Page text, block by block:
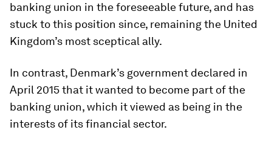
banking union in the foreseeable future, and has
stuck to this position since, remaining the United
Kingdom’s most sceptical ally.
In contrast, Denmark’s government declared in
April 2015 that it wanted to become part of the
banking union, which it viewed as being in the
interests of its financial sector.